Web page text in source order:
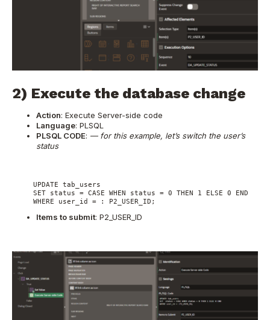
2) Execute the database change
Action: Execute Server-side code
Language: PLSQL
PLSQL CODE: — for this example, let’s switch the user’s
status
     UPDATE tab_users
     SET status = CASE WHEN status = 0 THEN 1 ELSE 0 END
     WHERE user_id = : P2_USER_ID;
Items to submit: P2_USER_ID